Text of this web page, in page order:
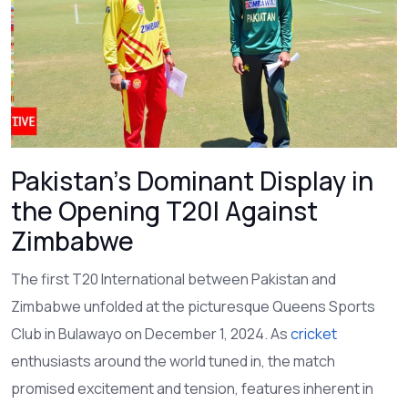
Pakistan's Dominant Display in
the Opening T20I Against
Zimbabwe
The first T20 International between Pakistan and
Zimbabwe unfolded at the picturesque Queens Sports
Club in Bulawayo on December 1, 2024. Ascricket
enthusiasts around the world tuned in, the match
promised excitement and tension, features inherent in